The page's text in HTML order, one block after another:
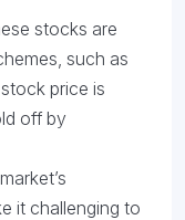
stocks are
such as
price is
off by
it challenging to